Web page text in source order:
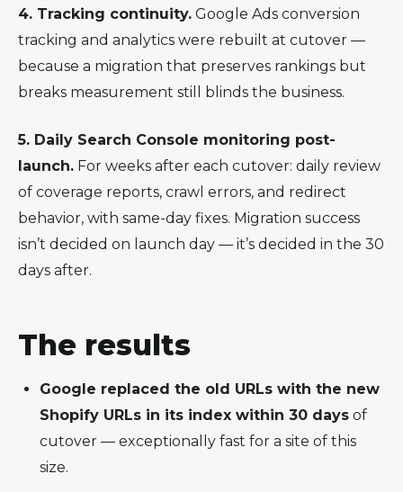
4. Tracking continuity. Google Ads conversion
tracking and analytics were rebuilt at cutover —
because a migration that preserves rankings but
breaks measurement still blinds the business.
5. Daily Search Console monitoring post-
launch. For weeks after each cutover: daily review
of coverage reports, crawl errors, and redirect
behavior, with same-day fixes. Migration success
isn’t decided on launch day — it’s decided in the 30
days after.
The results
Google replaced the old URLs with the new
Shopify URLs in its index within 30 days of
cutover — exceptionally fast for a site of this
size.